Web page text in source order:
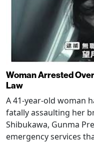
Woman Arrested
Law
A 41-year-old woman
fatally assaulting her
Shibukawa, Gunma
emergency services